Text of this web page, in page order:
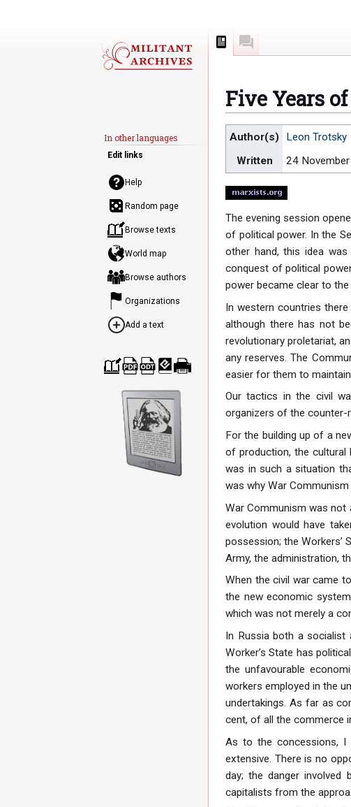
Five Years
Jump
navigation
Jump
search
Author(s)
Leon Trotsky
Written
24
The evening session
of political power. In the
other hand, this idea
conquest of political
power became clear to
In western countries
although there has not
revolutionary proletariat,
any reserves. The
easier for them to
Our tactics in the civil
organizers of the counter-
For the building up of a
of production, the cultural
was in such a situation
was why War
War Communism was
evolution would have
possession; the Workers’
Army, the administration,
When the civil war came
the new economic
which was not merely a
In Russia both a socialist
Worker’s State has
the unfavourable
workers employed in the
undertakings. As far as
cent, of all the commerce
As to the concessions, I
extensive. There is no
day; the danger
capitalists from the
Page
Help
Random page
Browse texts
World map
Browse authors
Organizations
Add a text
nloa
d as
PDF
nloa
d as
ODT
nloa
d as
EPU
B
able
vers
ion
In other languages
Edit links